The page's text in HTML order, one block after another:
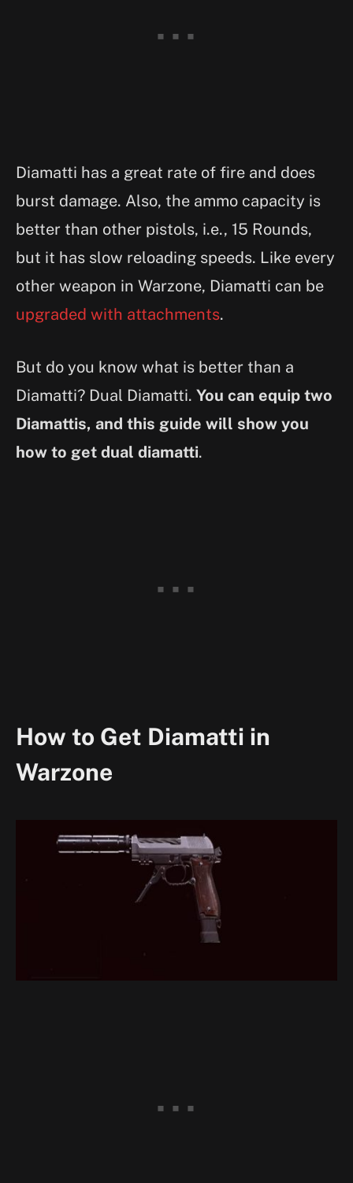
Diamatti has a great rate of fire and does
burst damage. Also, the ammo capacity is
better than other pistols, i.e., 15 Rounds,
but it has slow reloading speeds. Like every
other weapon in Warzone, Diamatti can be
upgraded with attachments.
But do you know what is better than a
Diamatti? Dual Diamatti. You can equip two
Diamattis, and this guide will show you
how to get dual diamatti.
How to Get Diamatti in
Warzone